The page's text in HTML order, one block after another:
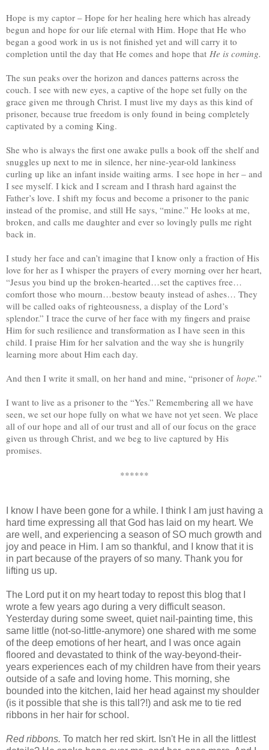
Hope is my captor – Hope for her healing here which has already
begun and hope for our life eternal with Him. Hope that He who
began a good work in us is not finished yet and will carry it to
completion until the day that He comes and hope that He is coming.
The sun peaks over the horizon and dances patterns across the
couch. I see with new eyes, a captive of the hope set fully on the
grace given me through Christ. I must live my days as this kind of
prisoner, because true freedom is only found in being completely
captivated by a coming King.
She who is always the first one awake pulls a book off the shelf and
snuggles up next to me in silence, her nine-year-old lankiness
curling up like an infant inside waiting arms. I see hope in her – and
I see myself. I kick and I scream and I thrash hard against the
Father’s love. I shift my focus and become a prisoner to the panic
instead of the promise, and still He says, “mine.” He looks at me,
broken, and calls me daughter and ever so lovingly pulls me right
back in.
I study her face and can’t imagine that I know only a fraction of His
love for her as I whisper the prayers of every morning over her heart,
“Jesus you bind up the broken-hearted…set the captives free…
comfort those who mourn…bestow beauty instead of ashes… They
will be called oaks of righteousness, a display of the Lord’s
splendor.” I trace the curve of her face with my fingers and praise
Him for such resilience and transformation as I have seen in this
child. I praise Him for her salvation and the way she is hungrily
learning more about Him each day.
And then I write it small, on her hand and mine, “prisoner of hope.”
I want to live as a prisoner to the “Yes.” Remembering all we have
seen, we set our hope fully on what we have not yet seen. We place
all of our hope and all of our trust and all of our focus on the grace
given us through Christ, and we beg to live captured by His
promises.
******
I know I have been gone for a while. I think I am just having a
hard time expressing all that God has laid on my heart. We
are well, and experiencing a season of SO much growth and
joy and peace in Him. I am so thankful, and I know that it is
in part because of the prayers of so many. Thank you for
lifting us up.
The Lord put it on my heart today to repost this blog that I
wrote a few years ago during a very difficult season.
Yesterday during some sweet, quiet nail-painting time, this
same little (not-so-little-anymore) one shared with me some
of the deep emotions of her heart, and I was once again
floored and devastated to think of the way-beyond-their-
years experiences each of my children have from their years
outside of a safe and loving home. This morning, she
bounded into the kitchen, laid her head against my shoulder
(is it possible that she is this tall?!) and ask me to tie red
ribbons in her hair for school.
Red ribbons. To match her red skirt. Isn't He in all the littlest